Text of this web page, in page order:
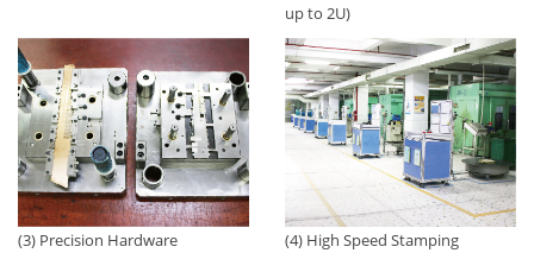
up to 2U)
(3) Precision Hardware
(4) High Speed Stamping